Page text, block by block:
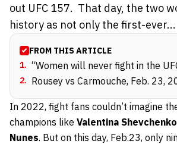
out UFC 157. That day, the two
history as not only the first-ever...
FROM THIS ARTICLE
1. “Women will never fight in the
2. Rousey vs Carmouche, Feb. 23,
In 2022, fight fans couldn’t imagine
champions like Valentina Shevchenko
Nunes. But on this day, Feb.23, only